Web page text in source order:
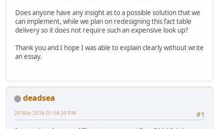
Does anyone have any insight as to a possible solution that we
can implement, while we plan on redesigning this fact table
delivery so it does not require such an expensive look up?
Thank you and I hope I was able to explain clearly without write
an essay.
deadsea
#1
29 Mar 2016 01:54:29 PM